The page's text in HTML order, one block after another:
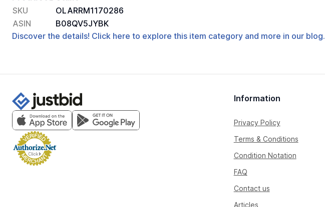
SKU
OLARRM1170286
ASIN
B08QV5JYBK
Discover the details! Click here to explore this item category and more in our blog.
Information
Privacy Policy
Terms & Conditions
Condition Notation
FAQ
Contact us
Articles